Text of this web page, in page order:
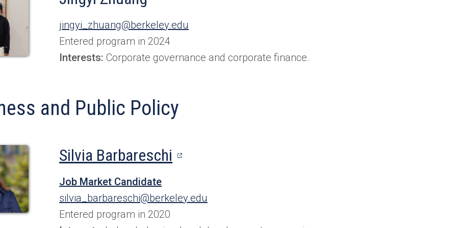
jingyi_zhuang@berkeley.edu
Entered program in 2024
Interests: Corporate governance and corporate finance.
and Public Policy
Silvia Barbareschi (opens
a
Job Market Candidate
silvia_barbareschi@berkeley.edu
Entered program in 2020